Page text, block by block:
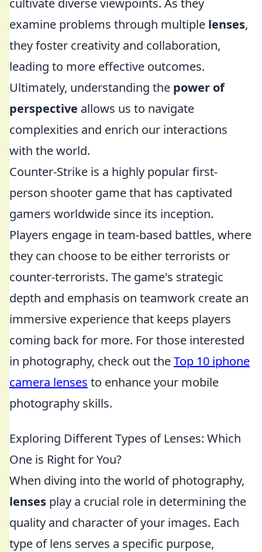
cultivate diverse viewpoints. As they
examine problems through multiple lenses,
they foster creativity and collaboration,
leading to more effective outcomes.
Ultimately, understanding the power of
perspective allows us to navigate
complexities and enrich our interactions
with the world.
Counter-Strike is a highly popular first-
person shooter game that has captivated
gamers worldwide since its inception.
Players engage in team-based battles, where
they can choose to be either terrorists or
counter-terrorists. The game's strategic
depth and emphasis on teamwork create an
immersive experience that keeps players
coming back for more. For those interested
in photography, check out theTop 10 iphone
camera lenses to enhance your mobile
photography skills.
Exploring Different Types of Lenses: Which
One is Right for You?
When diving into the world of photography,
lenses play a crucial role in determining the
quality and character of your images. Each
type of lens serves a specific purpose,